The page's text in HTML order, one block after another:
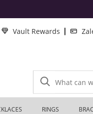
Vault Rewards
What can we
RINGS